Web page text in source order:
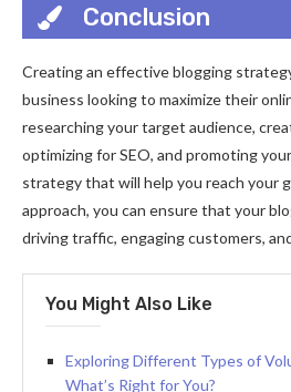
Conclusion
Creating an effective blogging
business looking to maximize their
researching your target audience,
optimizing for SEO, and promoting
strategy that will help you reach your
approach, you can ensure that your
driving traffic, engaging customers,
You Might Also Like
Exploring Different Types of
What’s Right for You?